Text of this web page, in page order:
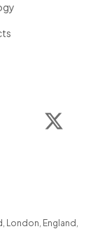
Facebook
, London, England ,